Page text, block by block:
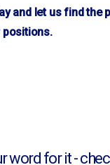
and let us find the
positions.
word for it -